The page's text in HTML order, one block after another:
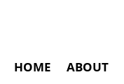
HOME ABOUT